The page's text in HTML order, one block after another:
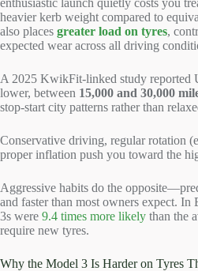
heavier kerb weight compared to
also places greater load on tyres,
expected wear across all driving
A 2025 KwikFit-linked study reported
lower, between 15,000 and 30,000
stop-start city patterns rather than
Conservative driving, regular rotation
proper inflation push you toward the
Aggressive habits do the
and faster than most owners expect. In
3s were 9.4 times more likely than the
require new tyres.
Why the Model 3 Is Harder on Tyres